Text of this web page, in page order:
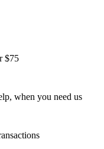
$75
when you need us